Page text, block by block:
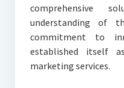
comprehensive
understanding of
commitment to
established itself
marketing services.